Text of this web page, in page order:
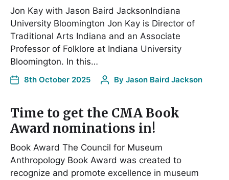
Jon Kay with Jason Baird JacksonIndiana
University Bloomington Jon Kay is Director of
Traditional Arts Indiana and an Associate
Professor of Folklore at Indiana University
Bloomington. In this…
8th October 2025 By Jason Baird Jackson
Time to get the CMA Book
Award nominations in!
Book Award The Council for Museum
Anthropology Book Award was created to
recognize and promote excellence in museum